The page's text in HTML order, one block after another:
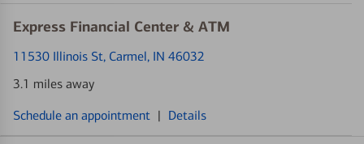
Express Financial Center & ATM
11530 Illinois St, Carmel, IN 46032
3.1 miles away
Schedule an appointment | Details